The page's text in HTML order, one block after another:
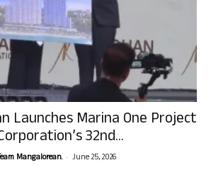
Launches Marina One Project
32nd...
Mangalorean. - June 25, 2026